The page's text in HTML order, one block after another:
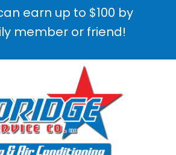
earn up to $100 by
member or friend!